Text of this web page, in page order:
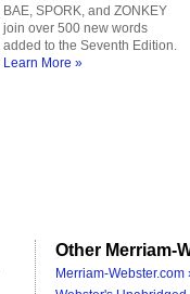
BAE, SPORK, and ZONKEY
join over 500 new words
added to the Seventh Edition.
Learn More »
Other Merriam-
Merriam-Webster.com